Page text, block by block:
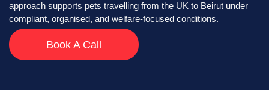
approach supports pets travelling from the UK to Beirut under
compliant, organised, and welfare-focused conditions.
Book A Call